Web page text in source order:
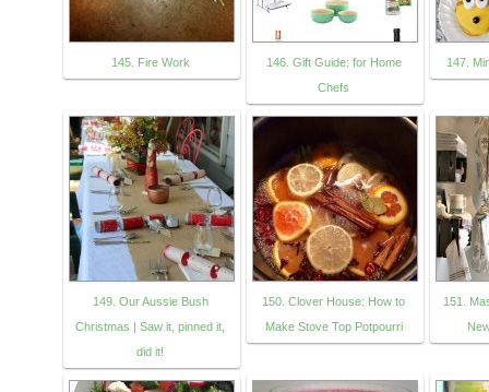
145. Fire Work
146. Gift Guide: for Home
Chefs
147.
149. Our Aussie Bush
Christmas | Saw it, pinned it,
did it!
150. Clover House: How to
Make Stove Top Potpourri
151.